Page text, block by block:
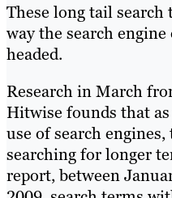
These long tail search
way the search
headed.
Research in March
Hitwise founds that
use of search
searching for longer
report, between